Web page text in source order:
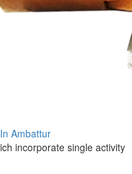
Ambattur
incorporate single activity